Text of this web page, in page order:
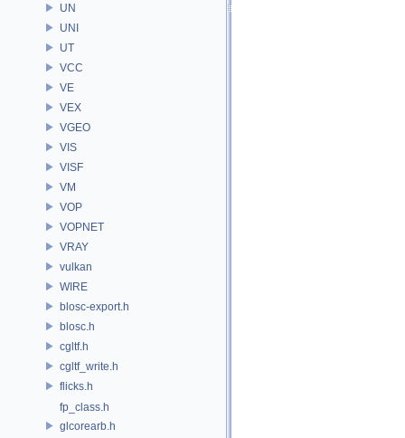
UN
UNI
UT
VCC
VE
VEX
VGEO
VIS
VISF
VM
VOP
VOPNET
VRAY
vulkan
WIRE
blosc-export.h
blosc.h
cgltf.h
cgltf_write.h
flicks.h
fp_class.h
glcorearb.h